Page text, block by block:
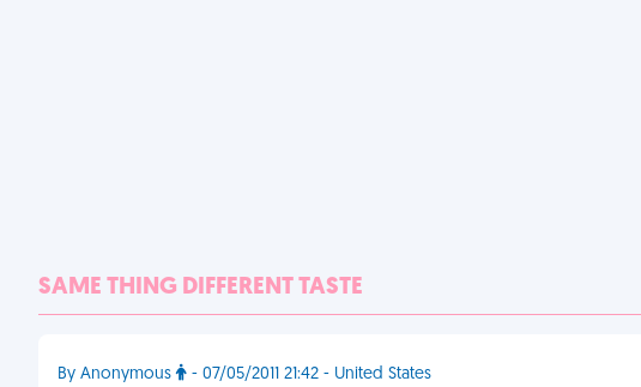
SAME THING DIFFERENT TASTE
By Anonymous - 07/05/2011 21:42 - United States